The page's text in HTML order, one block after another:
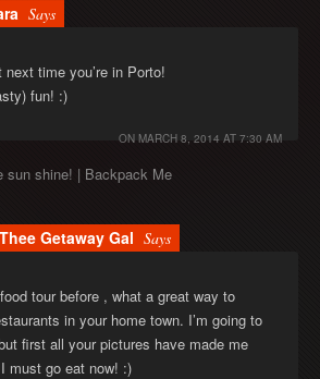
Says
time you’re in Porto!
fun! :)
ON MARCH 8, 2014 AT 7:30 AM
sun shine! | Backpack Me
Getaway Gal Says
tour before , what a great way to
in your home town. I’m going to
first all your pictures have made me
must go eat now! :)